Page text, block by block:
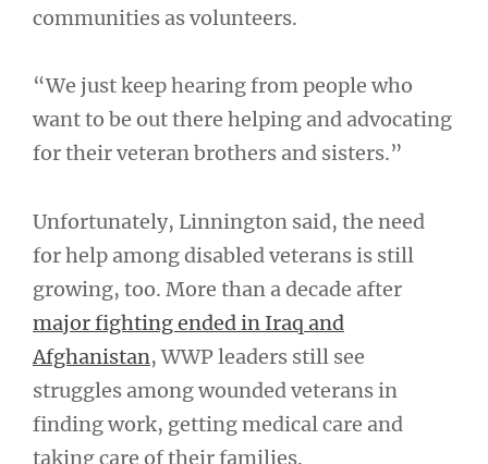
communities as volunteers.
“We just keep hearing from people who
want to be out there helping and advocating
for their veteran brothers and sisters.”
Unfortunately, Linnington said, the need
for help among disabled veterans is still
growing, too. More than a decade after
major fighting ended in Iraq and
Afghanistan, WWP leaders still see
struggles among wounded veterans in
finding work, getting medical care and
taking care of their families.